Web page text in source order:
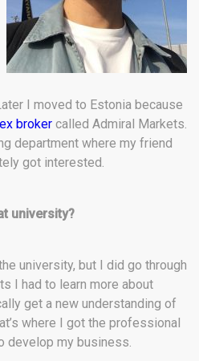
I moved to Estonia because
broker called Admiral Markets.
department where my friend
got interested.
university?
university, but I did go through
I had to learn more about
get a new understanding of
where I got the professional
develop my business.